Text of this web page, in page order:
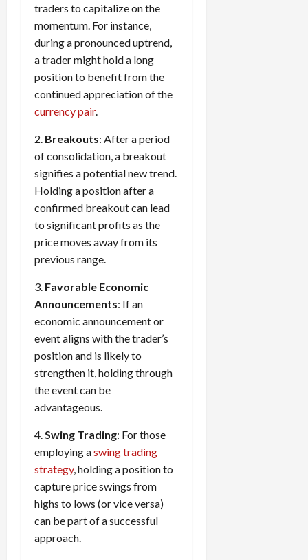
traders to capitalize on the
momentum. For instance,
during a pronounced uptrend,
a trader might hold a long
position to benefit from the
continued appreciation of the
currency pair.
2. Breakouts: After a period
of consolidation, a breakout
signifies a potential new trend.
Holding a position after a
confirmed breakout can lead
to significant profits as the
price moves away from its
previous range.
3. Favorable Economic
Announcements: If an
economic announcement or
event aligns with the trader’s
position and is likely to
strengthen it, holding through
the event can be
advantageous.
4.Swing Trading: For those
employing aswing trading
strategy, holding a position to
capture price swings from
highs to lows (or vice versa)
can be part of a successful
approach.